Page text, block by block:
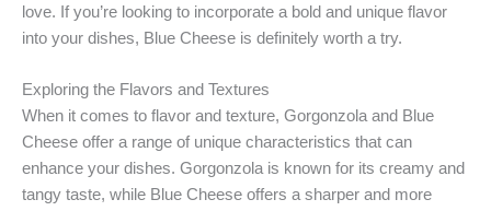
love. If you’re looking to incorporate a bold and unique flavor
into your dishes, Blue Cheese is definitely worth a try.
Exploring the Flavors and Textures
When it comes to flavor and texture, Gorgonzola and Blue
Cheese offer a range of unique characteristics that can
enhance your dishes. Gorgonzola is known for its creamy and
tangy taste, while Blue Cheese offers a sharper and more